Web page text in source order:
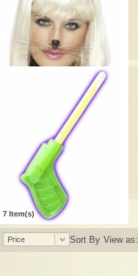
7 Item(s)
Sort By
Price View as: